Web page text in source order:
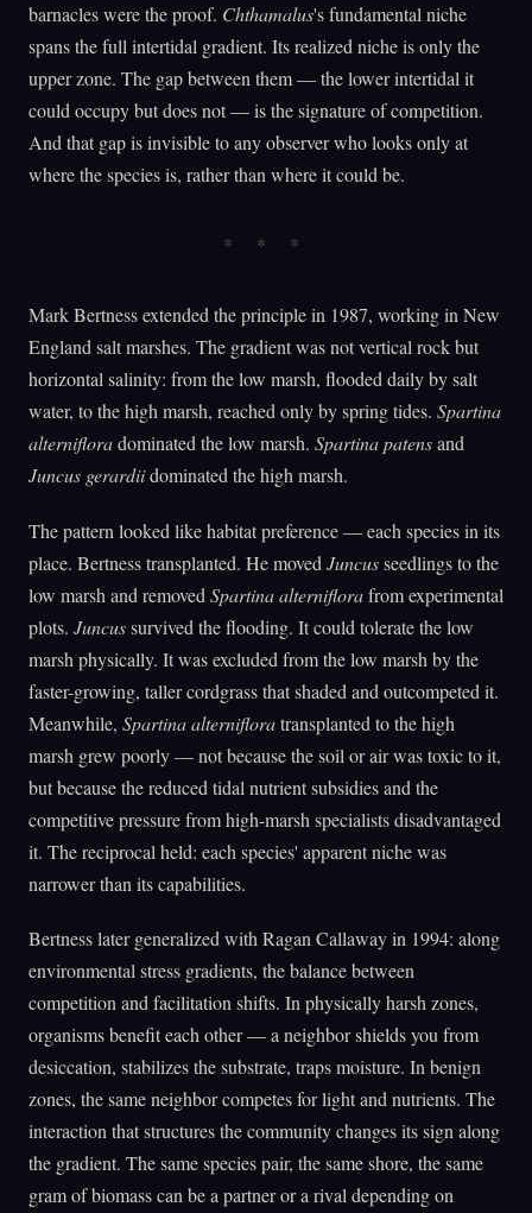
barnacles were the proof. Chthamalus's fundamental niche
spans the full intertidal gradient. Its realized niche is only the
upper zone. The gap between them — the lower intertidal it
could occupy but does not — is the signature of competition.
And that gap is invisible to any observer who looks only at
where the species is, rather than where it could be.
Mark Bertness extended the principle in 1987, working in New
England salt marshes. The gradient was not vertical rock but
horizontal salinity: from the low marsh, flooded daily by salt
water, to the high marsh, reached only by spring tides. Spartina
alternifloradominated the low marsh. Spartina patensand
Juncus gerardiidominated the high marsh.
The pattern looked like habitat preference — each species in its
place. Bertness transplanted. He moved Juncusseedlings to the
low marsh and removed Spartina alterniflorafrom experimental
plots. Juncussurvived the flooding. It could tolerate the low
marsh physically. It was excluded from the low marsh by the
faster-growing, taller cordgrass that shaded and outcompeted it.
Meanwhile, Spartina alternifloratransplanted to the high
marsh grew poorly — not because the soil or air was toxic to it,
but because the reduced tidal nutrient subsidies and the
competitive pressure from high-marsh specialists disadvantaged
it. The reciprocal held: each species' apparent niche was
narrower than its capabilities.
Bertness later generalized with Ragan Callaway in 1994: along
environmental stress gradients, the balance between
competition and facilitation shifts. In physically harsh zones,
organisms benefit each other — a neighbor shields you from
desiccation, stabilizes the substrate, traps moisture. In benign
zones, the same neighbor competes for light and nutrients. The
interaction that structures the community changes its sign along
the gradient. The same species pair, the same shore, the same
gram of biomass can be a partner or a rival depending on